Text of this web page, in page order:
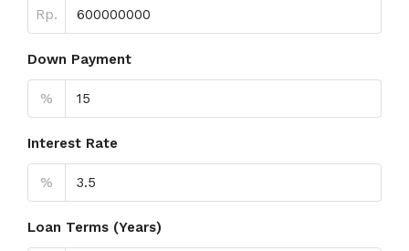
Rp.
Down Payment
%
Interest Rate
%
Loan Terms (Years)